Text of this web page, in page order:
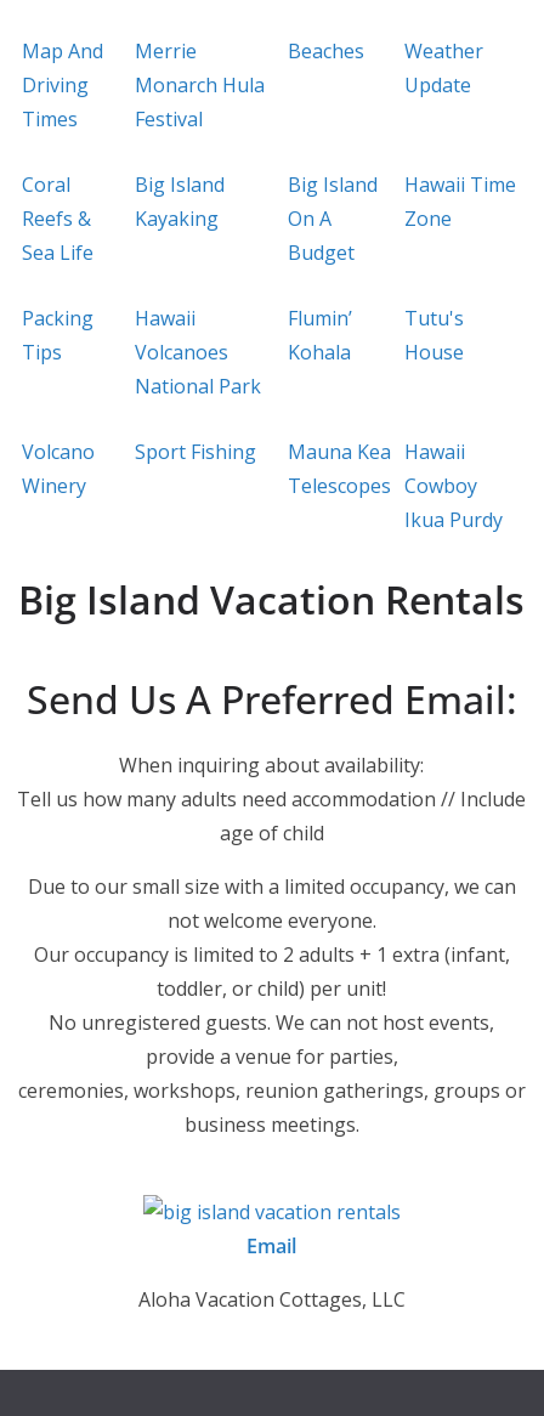
Map And
Driving
Times
Merrie
Monarch Hula
Festival
Beaches
Weather
Update
Coral
Reefs &
Sea Life
Big Island
Kayaking
Big Island
On A
Budget
Hawaii Time
Zone
Packing
Tips
Hawaii
Volcanoes
National Park
Flumin’
Kohala
Tutu's
House
Volcano
Winery
Sport Fishing
Mauna Kea
Telescopes
Hawaii
Cowboy
Ikua Purdy
Big Island Vacation Rentals
Send Us A Preferred Email:
When inquiring about availability:
Tell us how many adults need accommodation // Include
age of child
Due to our small size with a limited occupancy, we can
not welcome everyone.
Our occupancy is limited to 2 adults + 1 extra (infant,
toddler, or child) per unit!
No unregistered guests. We can not host events,
provide a venue for parties,
ceremonies, workshops, reunion gatherings, groups or
business meetings.
Email
Aloha Vacation Cottages, LLC